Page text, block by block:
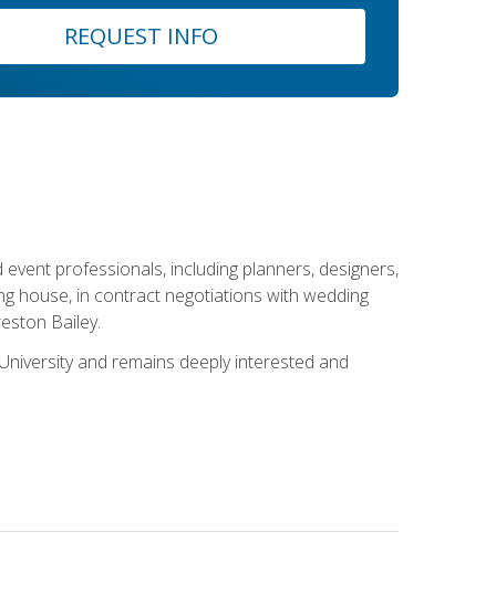
REQUEST INFO
professionals, including planners, designers,
house, in contract negotiations with wedding
Bailey.
and remains deeply interested and